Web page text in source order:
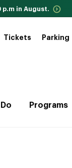
in August.
Tickets Parking
Programs